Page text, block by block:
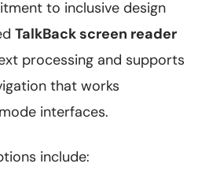
to inclusive design
TalkBack screen reader
processing and supports
that works
interfaces.
include: